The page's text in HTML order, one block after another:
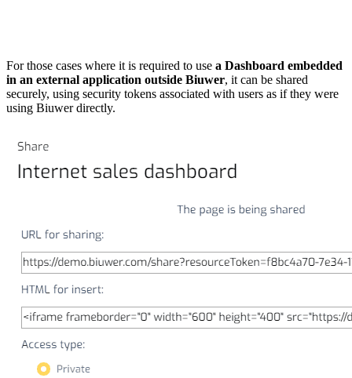
For those cases where it is required to use a Dashboard embedded
in an external application outside Biuwer, it can be shared
securely, using security tokens associated with users as if they were
using Biuwer directly.